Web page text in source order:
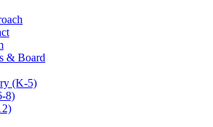
& Board
(K-5)
8)